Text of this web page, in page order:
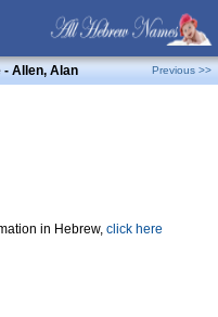
- Allen, Alan Previous >>
in Hebrew, click here